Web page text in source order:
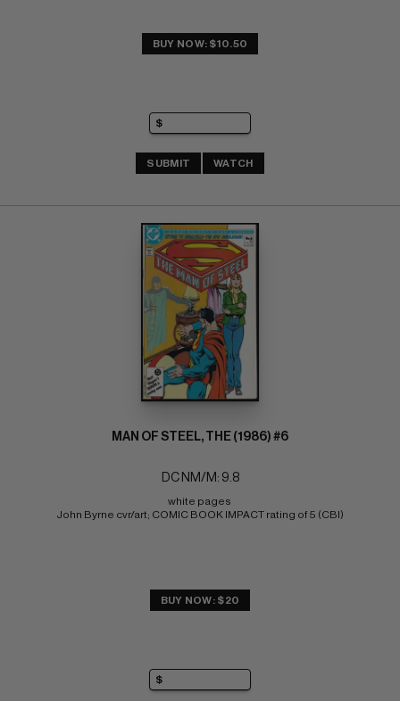
BUY NOW: $10.50
SUBMIT WATCH
MAN OF STEEL, THE (1986) #6
DC NM/M: 9.8
white pages
John Byrne cvr/art; COMIC BOOK IMPACT rating of 5 (CBI)
BUY NOW: $20